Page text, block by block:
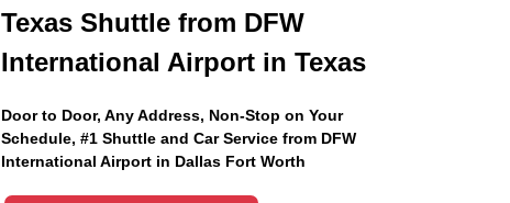
Texas Shuttle from DFW
International Airport in Texas
Door to Door, Any Address, Non-Stop on Your
Schedule, #1 Shuttle and Car Service from DFW
International Airport in Dallas Fort Worth